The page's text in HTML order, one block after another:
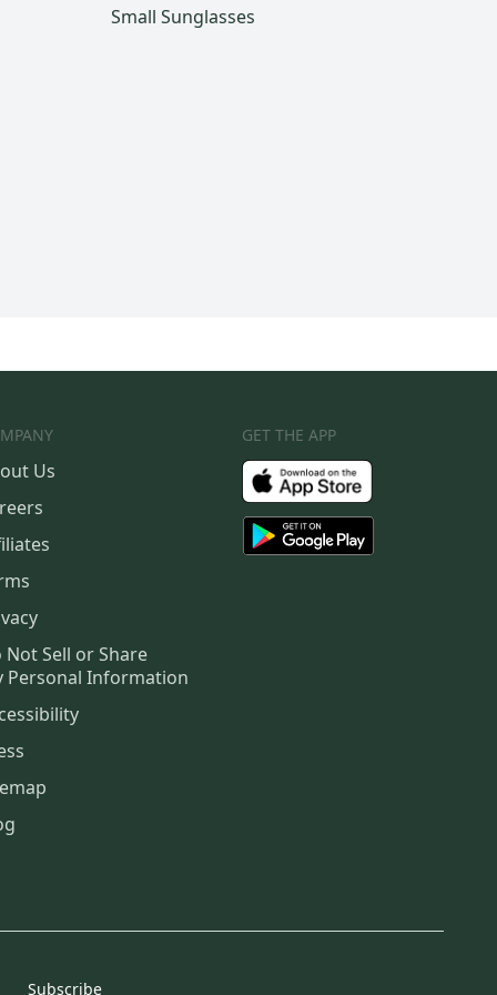
Small Sunglasses
Us
Not Sell or Share
Personal Information
GET THE APP
Subscribe